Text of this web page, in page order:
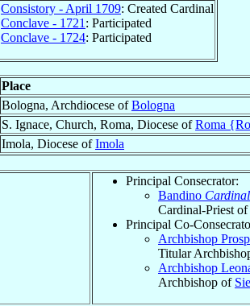
Consistory - April 1709: Created Cardinal
Conclave - 1721 : Participated
Conclave - 1724: Participated
Place
Bologna, Archdiocese ofBologna
S. Ignace, Church, Roma, Diocese ofRoma
Imola, Diocese ofImola
Principal Consecrator:
Bandino Cardinal
Cardinal-Priest of
Principal Co-
Archbishop
Titular
Archbishop
Archbishop of